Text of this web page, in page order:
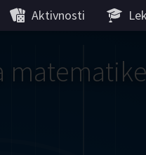
Aktivnosti
matematike